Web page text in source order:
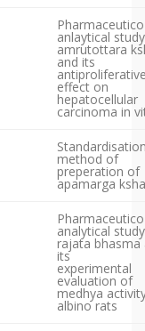
anlaytical
amrutottara
and its
effect on
hepatocellular
carcinoma in
method of
preperation of
apamarga
analytical
rajata bhasma
its
experimental
evaluation of
medhya
albino rats